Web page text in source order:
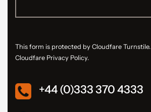
This form is protected by Cloudfare Turnstile.
Cloudfare Privacy Policy.
+44 (0)333 370 4333